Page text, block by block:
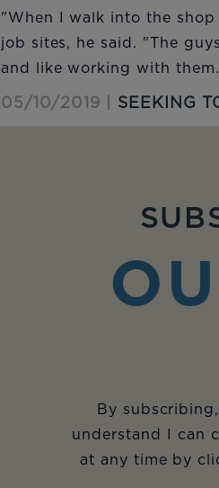
"When I walk into the
job sites, he said. "The
and like working with
05/10/2019 | SEEKING
By
understand I can
at any time by